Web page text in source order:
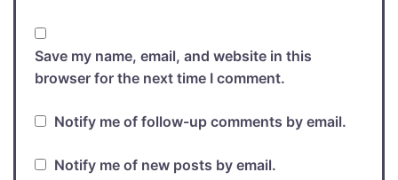
Save my name, email, and website in this
browser for the next time I comment.
Notify me of follow-up comments by email.
Notify me of new posts by email.